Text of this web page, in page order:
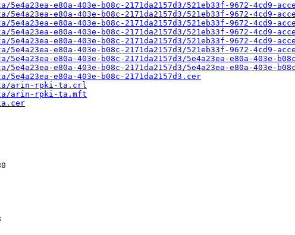
e80a-403e-b08c-2171da2157d3/521eb33f-9672-4cd9-
e80a-403e-b08c-2171da2157d3/521eb33f-9672-4cd9-
e80a-403e-b08c-2171da2157d3/521eb33f-9672-4cd9-
e80a-403e-b08c-2171da2157d3/521eb33f-9672-4cd9-
e80a-403e-b08c-2171da2157d3/521eb33f-9672-4cd9-acce-
e80a-403e-b08c-2171da2157d3/521eb33f-9672-4cd9-
e80a-403e-b08c-2171da2157d3/5e4a23ea-e80a-403e-
e80a-403e-b08c-2171da2157d3/5e4a23ea-e80a-403e-
e80a-403e-b08c-2171da2157d3.cer
arin-rpki-ta.crl
arin-rpki-ta.mft